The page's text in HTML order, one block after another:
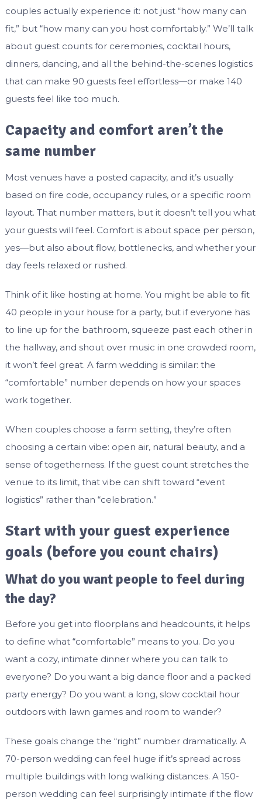
couples actually experience it: not just “how many can
fit,” but “how many can you host comfortably.” We’ll talk
about guest counts for ceremonies, cocktail hours,
dinners, dancing, and all the behind-the-scenes logistics
that can make 90 guests feel effortless—or make 140
guests feel like too much.
Capacity and comfort aren’t the
same number
Most venues have a posted capacity, and it’s usually
based on fire code, occupancy rules, or a specific room
layout. That number matters, but it doesn’t tell you what
your guests will feel. Comfort is about space per person,
yes—but also about flow, bottlenecks, and whether your
day feels relaxed or rushed.
Think of it like hosting at home. You might be able to fit
40 people in your house for a party, but if everyone has
to line up for the bathroom, squeeze past each other in
the hallway, and shout over music in one crowded room,
it won’t feel great. A farm wedding is similar: the
“comfortable” number depends on how your spaces
work together.
When couples choose a farm setting, they’re often
choosing a certain vibe: open air, natural beauty, and a
sense of togetherness. If the guest count stretches the
venue to its limit, that vibe can shift toward “event
logistics” rather than “celebration.”
Start with your guest experience
goals (before you count chairs)
What do you want people to feel during
the day?
Before you get into floorplans and headcounts, it helps
to define what “comfortable” means to you. Do you
want a cozy, intimate dinner where you can talk to
everyone? Do you want a big dance floor and a packed
party energy? Do you want a long, slow cocktail hour
outdoors with lawn games and room to wander?
These goals change the “right” number dramatically. A
70-person wedding can feel huge if it’s spread across
multiple buildings with long walking distances. A 150-
person wedding can feel surprisingly intimate if the flow